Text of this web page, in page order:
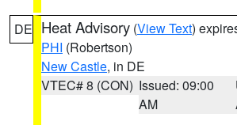
DE Heat Advisory (View Text)
PHI (Robertson)
New Castle, in DE
VTEC# 8 (CON) Issued: 09:00
AM